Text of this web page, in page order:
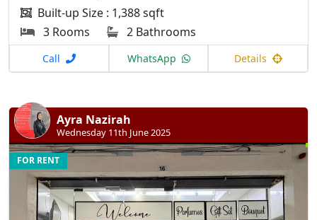
Built-up Size : 1,388 sqft
3 Rooms
2 Bathrooms
Call WhatsApp Details
Ayra Nazirah
Wednesday 11th June 2025
FOR RENT